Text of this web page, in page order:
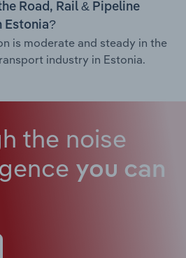
Road, Rail & Pipeline
Estonia?
is moderate and steady in the
industry in Estonia.
the noise
you can